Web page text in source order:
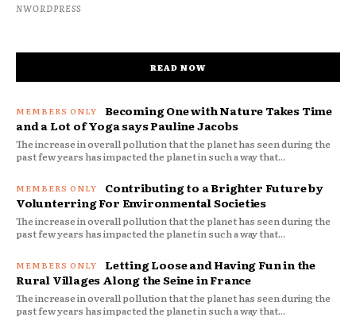
NWORDPRESS
READ NOW
Becoming One with Nature Takes Time
and a Lot of Yoga says Pauline Jacobs
The increase in overall pollution that the planet has seen during the
past few years has impacted the planet in such a way that...
Contributing to a Brighter Future by
Volunterring For Environmental Societies
The increase in overall pollution that the planet has seen during the
past few years has impacted the planet in such a way that...
Letting Loose and Having Fun in the
Rural Villages Along the Seine in France
The increase in overall pollution that the planet has seen during the
past few years has impacted the planet in such a way that...